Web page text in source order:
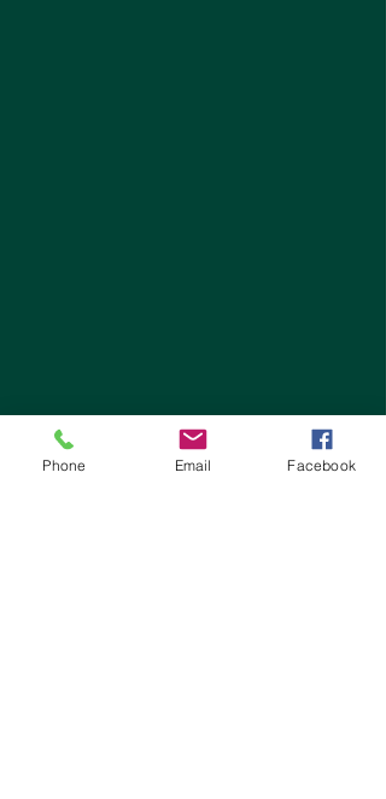
Phone Email Facebook